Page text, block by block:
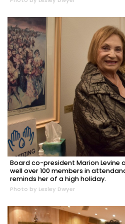
Board co-president Marion Levine
well over 100 members in
reminds her of a high holiday.
Photo by Lesley Dwyer